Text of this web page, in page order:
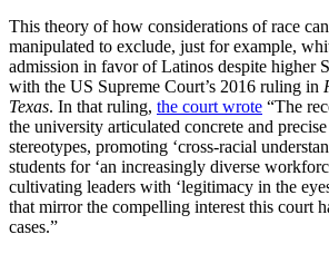
This theory of how considerations of race
manipulated to exclude, just for example,
admission in favor of Latinos despite higher
with the US Supreme Court’s 2016 ruling in
Texas. In that ruling, the court wrote “The
the university articulated concrete and
stereotypes, promoting ‘cross-racial
students for ‘an increasingly diverse
cultivating leaders with ‘legitimacy in the
that mirror the compelling interest this court
cases.”